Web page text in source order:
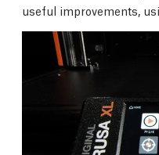
useful improvements,